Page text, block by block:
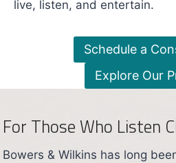
live, listen, and entertain.
Schedule a
Explore Our
For Those Who Listen
Bowers & Wilkins has long